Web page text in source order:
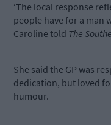
‘The local response
people have for a man
Caroline told The
She said the GP was
dedication, but loved
humour.